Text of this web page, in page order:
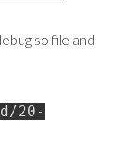
file and
20-